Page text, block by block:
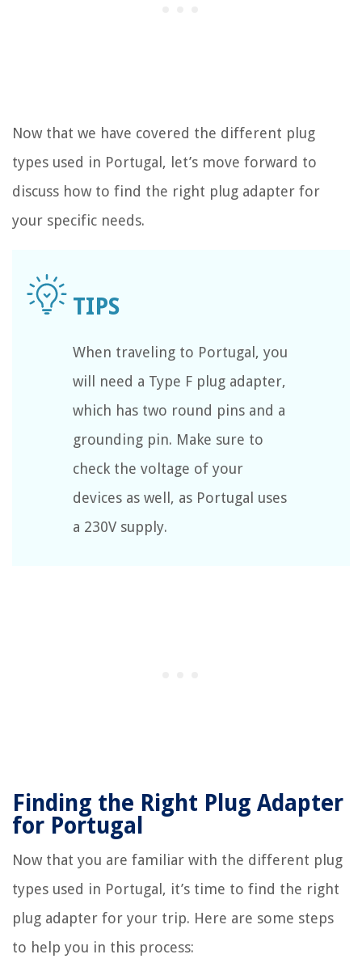
Now that we have covered the different plug
types used in Portugal, let’s move forward to
discuss how to find the right plug adapter for
your specific needs.
When traveling to Portugal, you
will need a Type F plug adapter,
which has two round pins and a
grounding pin. Make sure to
check the voltage of your
devices as well, as Portugal uses
a 230V supply.
Finding the Right Plug Adapter
for Portugal
Now that you are familiar with the different plug
types used in Portugal, it’s time to find the right
plug adapter for your trip. Here are some steps
to help you in this process: